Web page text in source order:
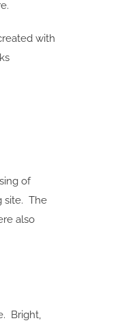
with
of
site. The
also
Bright,